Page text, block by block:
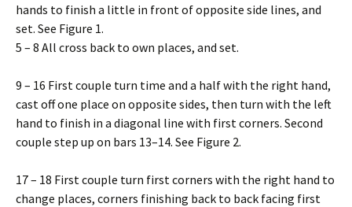
hands to finish a little in front of opposite side lines, and
set. See Figure 1.
5 – 8 All cross back to own places, and set.
9 – 16 First couple turn time and a half with the right hand,
cast off one place on opposite sides, then turn with the left
hand to finish in a diagonal line with first corners. Second
couple step up on bars 13–14. See Figure 2.
17 – 18 First couple turn first corners with the right hand to
change places, corners finishing back to back facing first